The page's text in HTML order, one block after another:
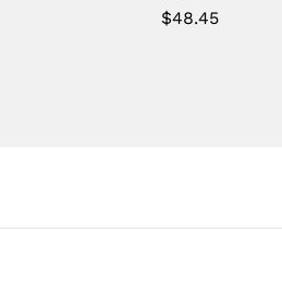
$48.45